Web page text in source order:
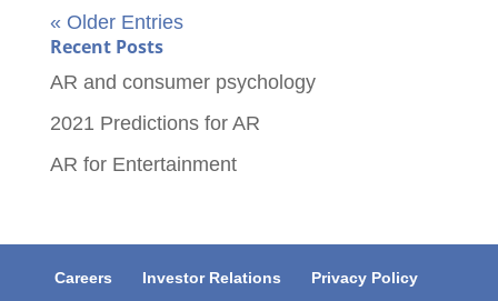
« Older Entries
Recent Posts
AR and consumer psychology
2021 Predictions for AR
AR for Entertainment
Careers Investor Relations Privacy Policy